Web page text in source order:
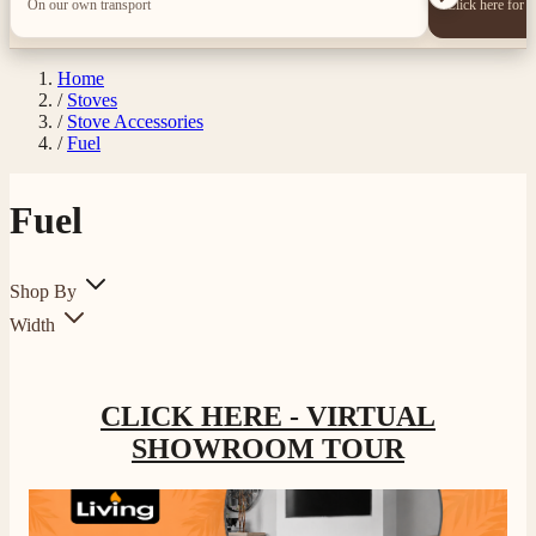
206 Reviews
Delivery methods
Own Driver, Courier
On-time delivery
100%
On our own transport Click here for
Home
/ Stoves
/ Stove Accessories
/ Fuel
Fuel
Shop By
Width
CLICK HERE - VIRTUAL
SHOWROOM TOUR